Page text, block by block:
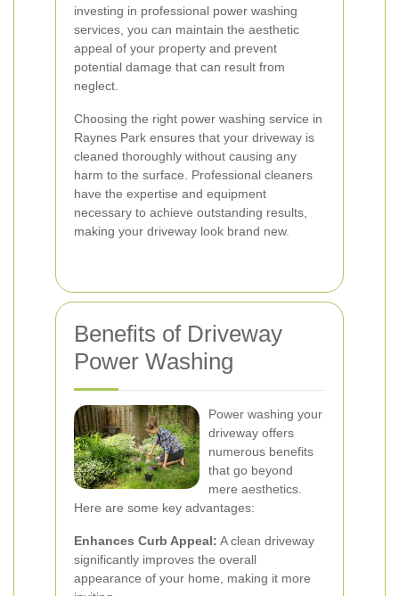
investing in professional power washing
services, you can maintain the aesthetic
appeal of your property and prevent
potential damage that can result from
neglect.
Choosing the right power washing service in
Raynes Park ensures that your driveway is
cleaned thoroughly without causing any
harm to the surface. Professional cleaners
have the expertise and equipment
necessary to achieve outstanding results,
making your driveway look brand new.
Benefits of Driveway
Power Washing
Power washing your
driveway offers
numerous benefits
that go beyond
mere aesthetics.
Here are some key advantages:
Enhances Curb Appeal: A clean driveway
significantly improves the overall
appearance of your home, making it more